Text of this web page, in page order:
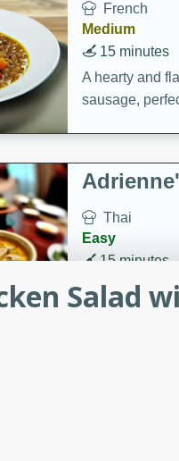
French
Medium
15 minutes
A hearty and
sausage,
Thai
Easy
15 minutes
A delicious
flavor and
Salad